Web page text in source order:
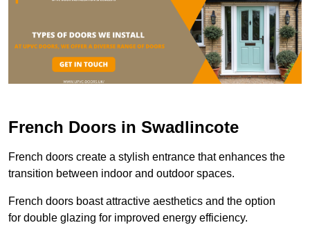
French Doors in Swadlincote
French doors create a stylish entrance that enhances the
transition between indoor and outdoor spaces.
French doors boast attractive aesthetics and the option
for double glazing for improved energy efficiency.